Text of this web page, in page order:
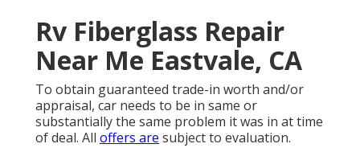
Rv Fiberglass Repair
Near Me Eastvale, CA
To obtain guaranteed trade-in worth and/or
appraisal, car needs to be in same or
substantially the same problem it was in at time
of deal. All offers are subject to evaluation.